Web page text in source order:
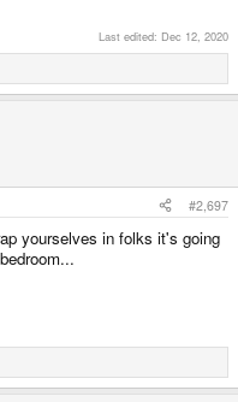
Last edited: Dec 12, 2020
#2,697
yourselves in folks it's going